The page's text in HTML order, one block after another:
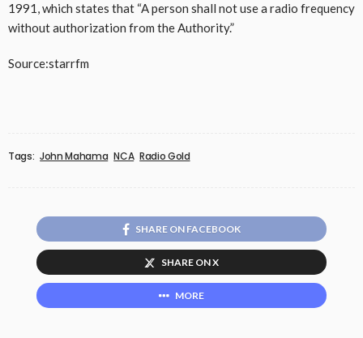
1991, which states that “A person shall not use a radio frequency
without authorization from the Authority.”
Source:starrfm
Tags: John Mahama NCA Radio Gold
SHARE ON FACEBOOK
SHARE ON X
MORE